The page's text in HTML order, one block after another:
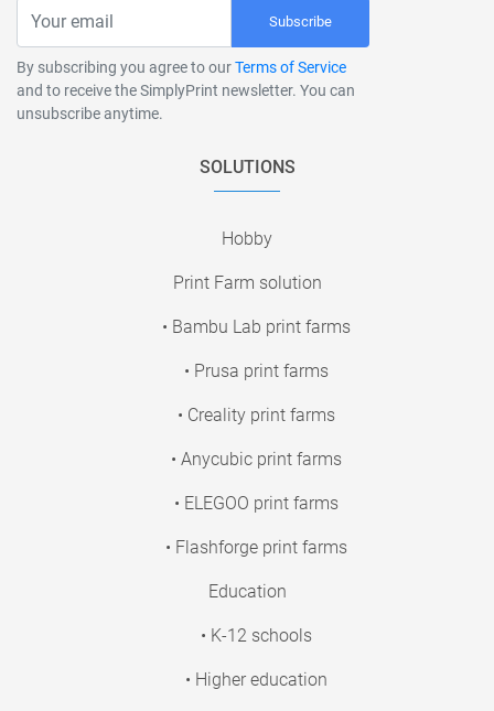
Subscribe
By subscribing you agree to ourTerms of Service
and to receive the SimplyPrint newsletter. You can
unsubscribe anytime.
SOLUTIONS
Hobby
Print Farm solution
• Bambu Lab print farms
• Prusa print farms
• Creality print farms
• Anycubic print farms
• ELEGOO print farms
• Flashforge print farms
Education
• K-12 schools
• Higher education